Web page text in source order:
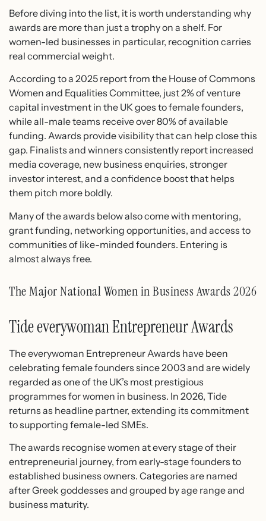
Before diving into the list, it is worth understanding why
awards are more than just a trophy on a shelf. For
women-led businesses in particular, recognition carries
real commercial weight.
According to a 2025 report from the House of Commons
Women and Equalities Committee, just 2% of venture
capital investment in the UK goes to female founders,
while all-male teams receive over 80% of available
funding. Awards provide visibility that can help close this
gap. Finalists and winners consistently report increased
media coverage, new business enquiries, stronger
investor interest, and a confidence boost that helps
them pitch more boldly.
Many of the awards below also come with mentoring,
grant funding, networking opportunities, and access to
communities of like-minded founders. Entering is
almost always free.
The Major National Women in Business Awards 2026
Tide everywoman Entrepreneur Awards
The everywoman Entrepreneur Awards have been
celebrating female founders since 2003 and are widely
regarded as one of the UK’s most prestigious
programmes for women in business. In 2026, Tide
returns as headline partner, extending its commitment
to supporting female-led SMEs.
The awards recognise women at every stage of their
entrepreneurial journey, from early-stage founders to
established business owners. Categories are named
after Greek goddesses and grouped by age range and
business maturity.